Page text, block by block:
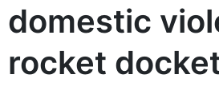
domestic
rocket